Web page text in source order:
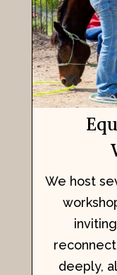
We host
deeply,